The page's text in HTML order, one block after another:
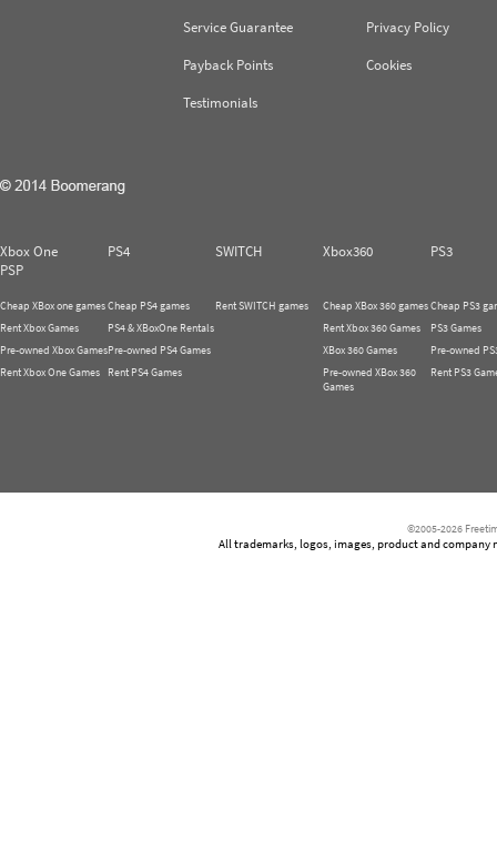
Service Guarantee
Payback Points
Testimonials
Privacy Policy
Cookies
Xbox One PS4 SWITCH Xbox360
PS3
PSP
Cheap XBox one games
Rent Xbox Games
Pre-owned Xbox Games
Rent Xbox One Games
Cheap PS4 games
PS4 & XBoxOne Rentals
Pre-owned PS4 Games
Rent PS4 Games
Rent SWITCH games
Cheap XBox 360 games
Rent Xbox 360 Games
XBox 360 Games
Pre-owned XBox 360
Games
Cheap PS3
PS3 Games
Pre-owned
Rent PS3
©2005-2026
All trademarks, logos, images, product and company